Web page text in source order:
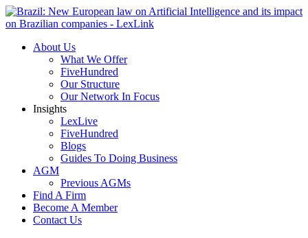
About Us
What We Offer
FiveHundred
Our Structure
Our Network In Focus
Insights
LexLive
FiveHundred
Blogs
Guides To Doing Business
AGM
Previous AGMs
Find A Firm
Become A Member
Contact Us